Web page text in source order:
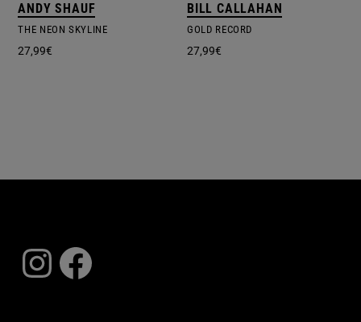
ANDY SHAUF
THE NEON SKYLINE
27,99€
BILL CALLAHAN
GOLD RECORD
27,99€
Instagram
Facebook